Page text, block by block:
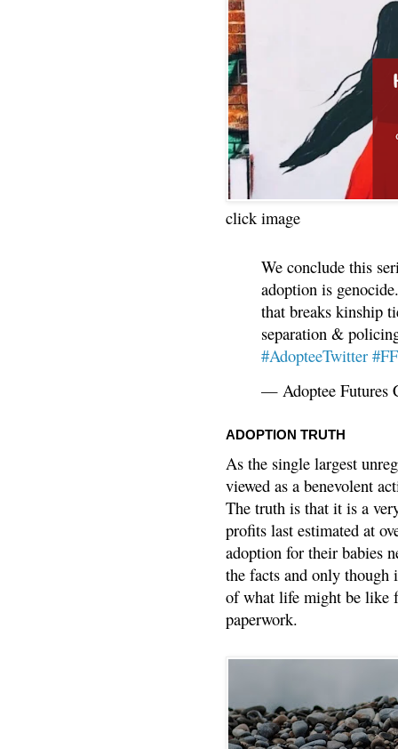
click image
We conclude this
adoption is
that breaks kinship
separation &
#AdopteeTwitter
— Adoptee Futures
ADOPTION TRUTH
As the single largest
viewed as a benevolent
The truth is that it is a
profits last estimated at
adoption for their babies
the facts and only though
of what life might be like
paperwork.